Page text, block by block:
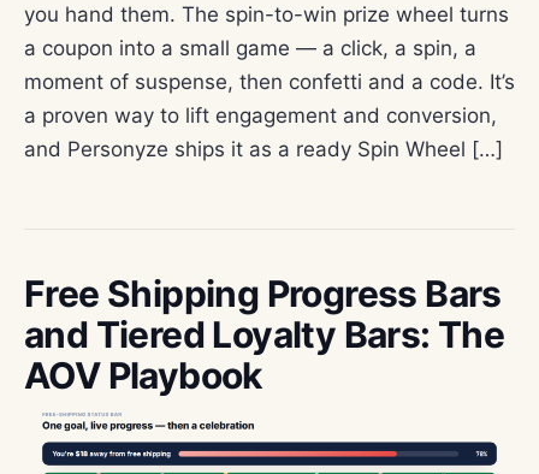
you hand them. The spin-to-win prize wheel turns
a coupon into a small game — a click, a spin, a
moment of suspense, then confetti and a code. It’s
a proven way to lift engagement and conversion,
and Personyze ships it as a ready Spin Wheel […]
Free Shipping Progress Bars
and Tiered Loyalty Bars: The
AOV Playbook